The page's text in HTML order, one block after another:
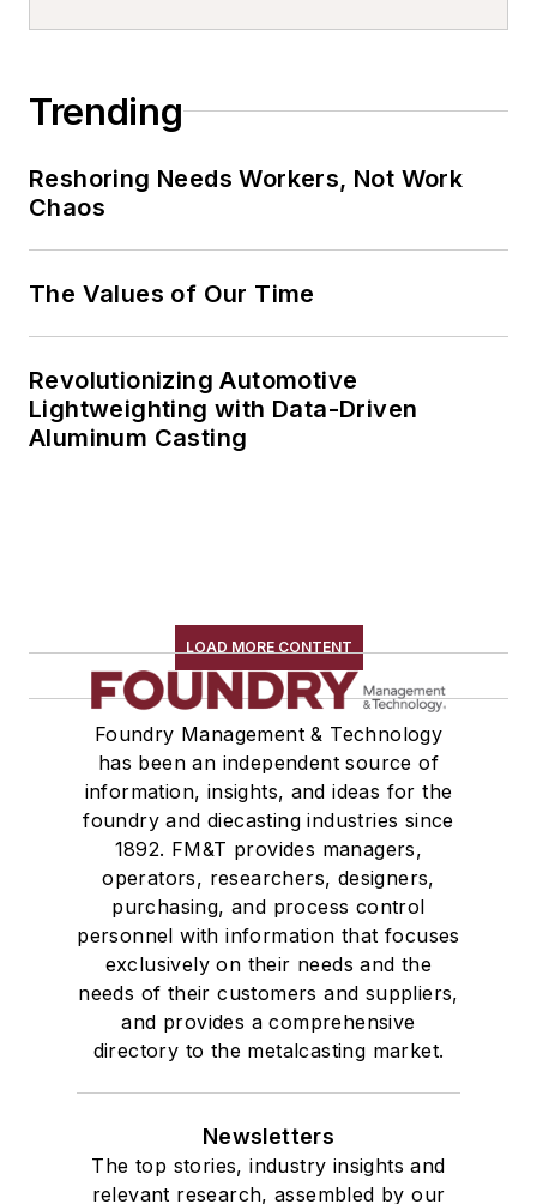
Trending
Reshoring Needs Workers, Not Work
Chaos
The Values of Our Time
Revolutionizing Automotive
Lightweighting with Data-Driven
Aluminum Casting
LOAD MORE CONTENT
Foundry Management & Technology
has been an independent source of
information, insights, and ideas for the
foundry and diecasting industries since
1892. FM&T provides managers,
operators, researchers, designers,
purchasing, and process control
personnel with information that focuses
exclusively on their needs and the
needs of their customers and suppliers,
and provides a comprehensive
directory to the metalcasting market.
Newsletters
The top stories, industry insights and
relevant research, assembled by our